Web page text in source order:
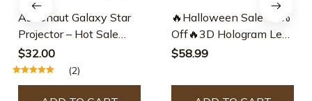
Astronaut Galaxy Star
Projector – Hot Sale
50% Off
$32.00
(2)
🔥Halloween Sale 45%
Off🔥3D Hologram Led
Fan Projector
$58.99